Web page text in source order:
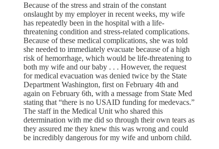
Because of the stress and strain of the constant
onslaught by my employer in recent weeks, my wife
has repeatedly been in the hospital with a life-
threatening condition and stress-related complications.
Because of these medical complications, she was told
she needed to immediately evacuate because of a high
risk of hemorrhage, which would be life-threatening to
both my wife and our baby . . . However, the request
for medical evacuation was denied twice by the State
Department Washington, first on February 4th and
again on February 6th, with a message from State Med
stating that “there is no USAID funding for medevacs.”
The staff in the Medical Unit who shared this
determination with me did so through their own tears as
they assured me they knew this was wrong and could
be incredibly dangerous for my wife and unborn child.